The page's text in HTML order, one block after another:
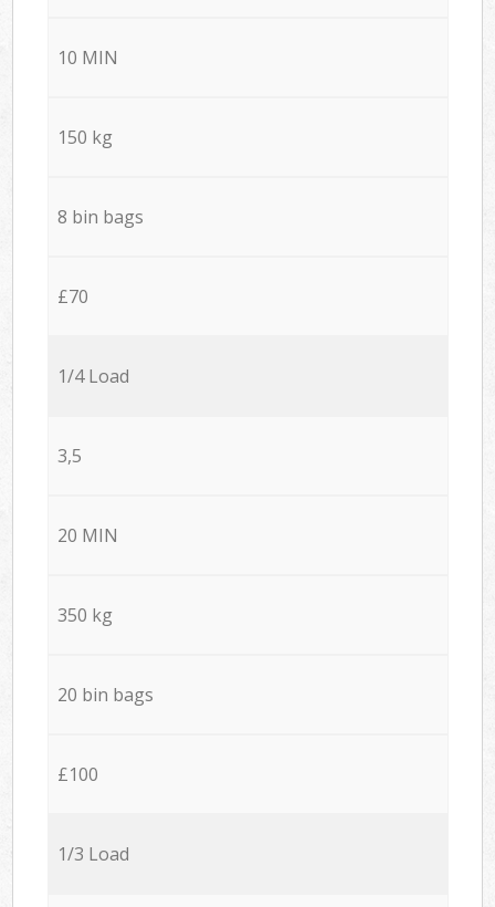
10 MIN
150 kg
8 bin bags
£70
1/4 Load
3,5
20 MIN
350 kg
20 bin bags
£100
1/3 Load